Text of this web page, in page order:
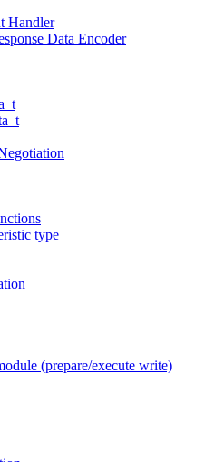
Handler
Data Encoder
type
(prepare/execute write)